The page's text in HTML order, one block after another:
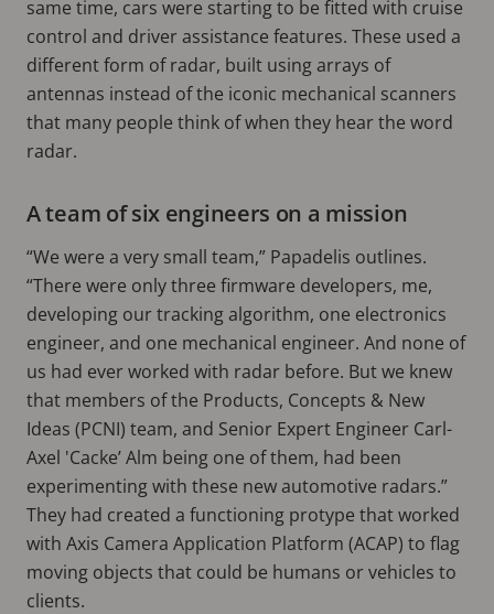
same time, cars were starting to be fitted with cruise
control and driver assistance features. These used a
different form of radar, built using arrays of
antennas instead of the iconic mechanical scanners
that many people think of when they hear the word
radar.
A team of six engineers on a mission
“We were a very small team,” Papadelis outlines.
“There were only three firmware developers, me,
developing our tracking algorithm, one electronics
engineer, and one mechanical engineer. And none of
us had ever worked with radar before. But we knew
that members of the Products, Concepts & New
Ideas (PCNI) team, and Senior Expert Engineer Carl-
Axel 'Cacke’ Alm being one of them, had been
experimenting with these new automotive radars.”
They had created a functioning protype that worked
with Axis Camera Application Platform (ACAP) to flag
moving objects that could be humans or vehicles to
clients.